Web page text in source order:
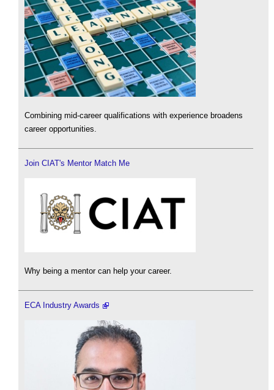
Combining mid-career qualifications with experience broadens
career opportunities.
Join CIAT's Mentor Match Me
Why being a mentor can help your career.
ECA Industry Awards